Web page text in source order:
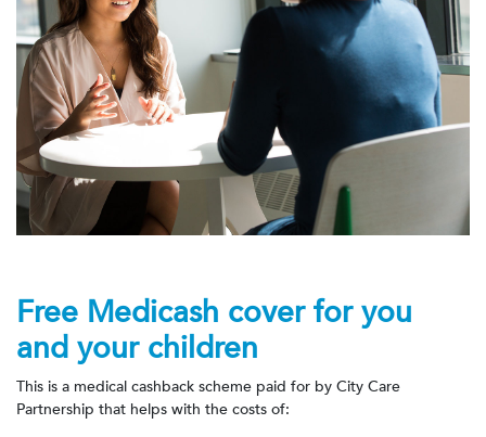
Free Medicash cover for you
and your children
This is a medical cashback scheme paid for by City Care
Partnership that helps with the costs of: